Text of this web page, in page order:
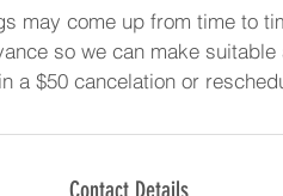
may come up from time to
so we can make
a $50 cancelation or
Contact Details